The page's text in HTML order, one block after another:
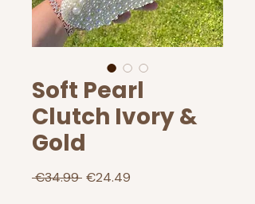
Soft Pearl
Clutch Ivory &
Gold
€34.99 Regular
€24.49